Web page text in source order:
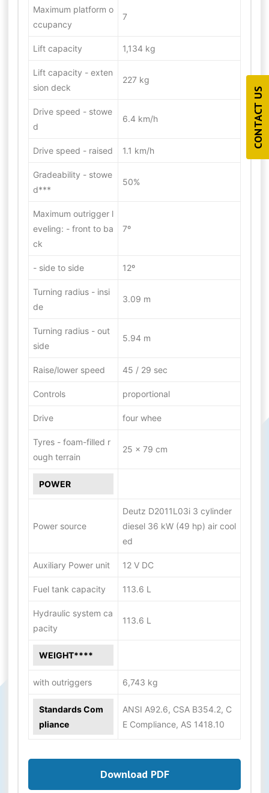
CONTACT US
Maximum platform o
ccupancy
7
Lift capacity 1,134 kg
Lift capacity - exten
sion deck
227 kg
Drive speed - stowe
d
6.4 km/h
Drive speed - raised 1.1 km/h
Gradeability - stowe
d***
50%
Maximum outrigger l
eveling: - front to ba
ck
7º
- side to side 12º
Turning radius - insi
de
3.09 m
Turning radius - out
side
5.94 m
Raise/lower speed 45 / 29 sec
Controls proportional
Drive four whee
Tyres - foam-filled r
ough terrain
25 x 79 cm
POWER
Power source
Deutz D2011L03i 3 cylinder
diesel 36 kW (49 hp) air cool
ed
Auxiliary Power unit 12 V DC
Fuel tank capacity 113.6 L
Hydraulic system ca
pacity
113.6 L
WEIGHT****
with outriggers 6,743 kg
Standards Com
pliance
ANSI A92.6, CSA B354.2, C
E Compliance, AS 1418.10
Download PDF